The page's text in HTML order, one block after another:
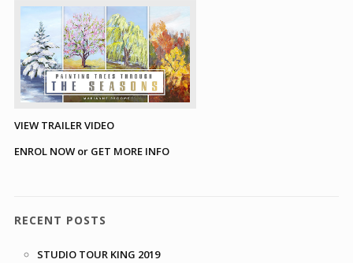
VIEW TRAILER VIDEO
ENROL NOW or GET MORE INFO
RECENT POSTS
STUDIO TOUR KING 2019